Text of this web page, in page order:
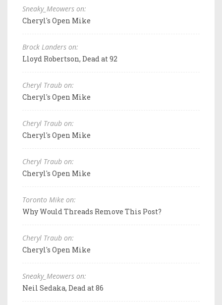
Sneaky_Meowers on:
Cheryl's Open Mike
Brock Landers on:
Lloyd Robertson, Dead at 92
Cheryl Traub on:
Cheryl's Open Mike
Cheryl Traub on:
Cheryl's Open Mike
Cheryl Traub on:
Cheryl's Open Mike
Toronto Mike on:
Why Would Threads Remove This Post?
Cheryl Traub on:
Cheryl's Open Mike
Sneaky_Meowers on:
Neil Sedaka, Dead at 86